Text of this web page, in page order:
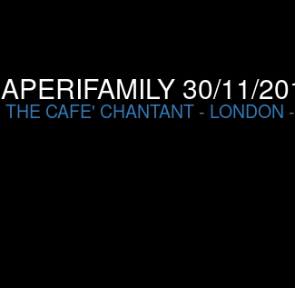
APERIFAMILY 30/11/
THE CAFE' CHANTANT- LONDON